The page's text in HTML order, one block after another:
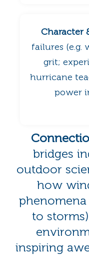
Character
failures (e.g.
grit;
hurricane
power
bridges
outdoor
how
to
inspiring